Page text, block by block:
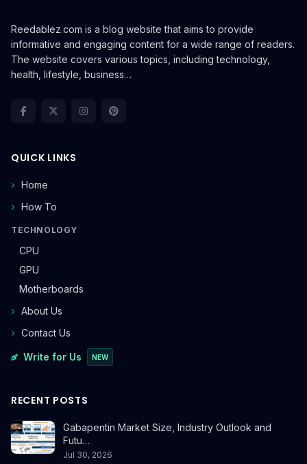
Reedablez.com is a blog website that aims to provide
informative and engaging content for a wide range of readers.
The website covers various topics, including technology,
health, lifestyle, business…
QUICK LINKS
Home
How To
TECHNOLOGY
CPU
GPU
Motherboards
About Us
Contact Us
Write for Us NEW
RECENT POSTS
Gabapentin Market Size, Industry Outlook and
Futu…
Jul 30, 2026